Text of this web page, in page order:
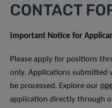
CONTACT
Important Notice for
Please apply for positions
only. Applications
be processed. Explore our
application directly through